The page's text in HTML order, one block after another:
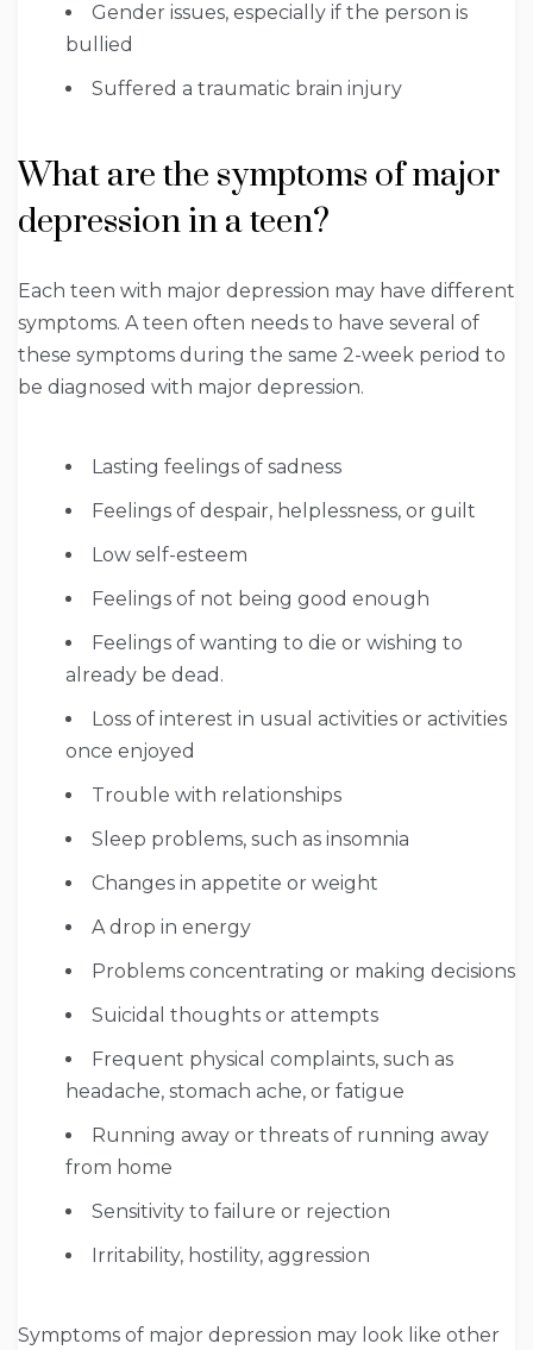
Gender issues, especially if the person is
bullied
Suffered a traumatic brain injury
What are the symptoms of major
depression in a teen?
Each teen with major depression may have different
symptoms. A teen often needs to have several of
these symptoms during the same 2-week period to
be diagnosed with major depression.
Lasting feelings of sadness
Feelings of despair, helplessness, or guilt
Low self-esteem
Feelings of not being good enough
Feelings of wanting to die or wishing to
already be dead.
Loss of interest in usual activities or activities
once enjoyed
Trouble with relationships
Sleep problems, such as insomnia
Changes in appetite or weight
A drop in energy
Problems concentrating or making decisions
Suicidal thoughts or attempts
Frequent physical complaints, such as
headache, stomach ache, or fatigue
Running away or threats of running away
from home
Sensitivity to failure or rejection
Irritability, hostility, aggression
Symptoms of major depression may look like other